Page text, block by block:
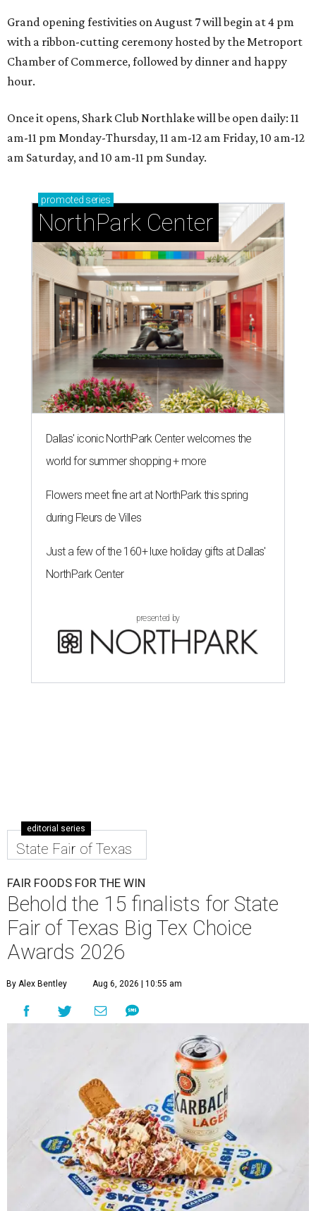
Grand opening festivities on August 7 will begin at 4 pm
with a ribbon-cutting ceremony hosted by the Metroport
Chamber of Commerce, followed by dinner and happy
hour.
Once it opens, Shark Club Northlake will be open daily: 11
am-11 pm Monday-Thursday, 11 am-12 am Friday, 10 am-12
am Saturday, and 10 am-11 pm Sunday.
promoted series
NorthPark Center
Dallas' iconic NorthPark Center welcomes the
world for summer shopping + more
Flowers meet fine art at NorthPark this spring
during Fleurs de Villes
Just a few of the 160+ luxe holiday gifts at Dallas'
NorthPark Center
presented by
editorial series
State Fair of Texas
FAIR FOODS FOR THE WIN
Behold the 15 finalists for State
Fair of Texas Big Tex Choice
Awards 2026
By Alex Bentley Aug 6, 2026 | 10:55 am